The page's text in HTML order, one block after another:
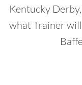
Kentucky
what Trainer